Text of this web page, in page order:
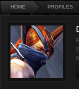
HOME PROFILES